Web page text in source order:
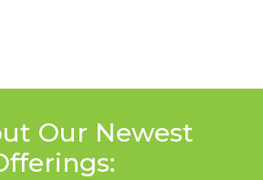
Our Newest